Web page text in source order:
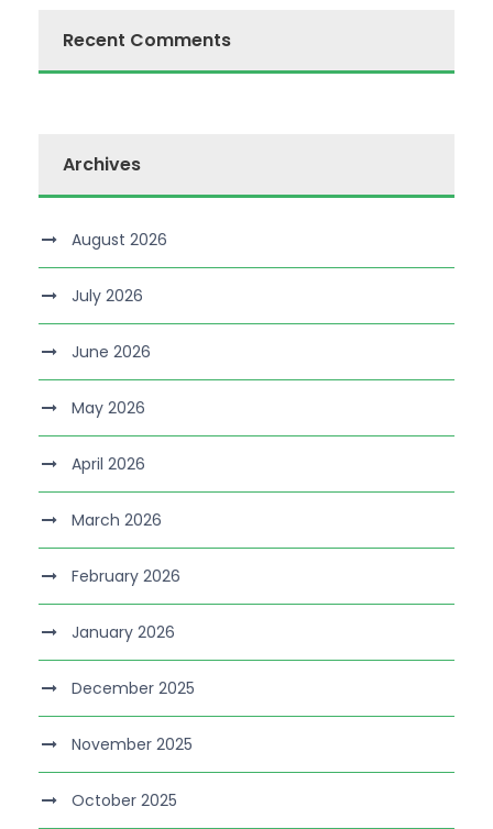
Recent Comments
Archives
August 2026
July 2026
June 2026
May 2026
April 2026
March 2026
February 2026
January 2026
December 2025
November 2025
October 2025